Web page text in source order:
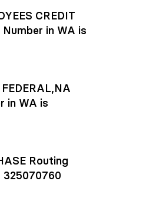
CREDIT
in WA is
in WA is
Routing
325070760